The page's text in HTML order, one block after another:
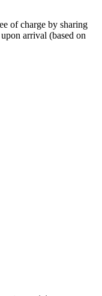
of charge by sharing
arrival (based on